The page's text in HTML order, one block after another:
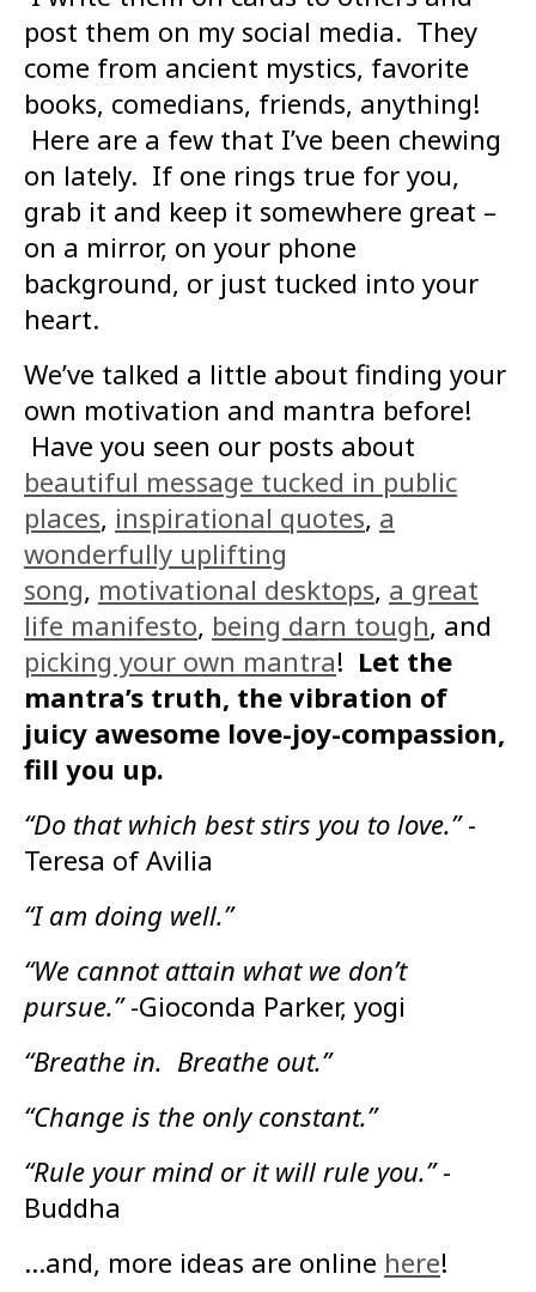
post them on my social media. They
come from ancient mystics, favorite
books, comedians, friends, anything!
Here are a few that I’ve been chewing
on lately. If one rings true for you,
grab it and keep it somewhere great –
on a mirror, on your phone
background, or just tucked into your
heart.
We’ve talked a little about finding your
own motivation and mantra before!
Have you seen our posts about
beautiful message tucked in public
places, inspirational quotes, a
wonderfully uplifting
song, motivational desktops, a great
life manifesto, being darn tough, and
picking your own mantra! Let the
mantra’s truth, the vibration of
juicy awesome love-joy-compassion,
fill you up.
“Do that which best stirs you to love.”-
Teresa of Avilia
“I am doing well.”
“We cannot attain what we don’t
pursue.”-Gioconda Parker, yogi
“Breathe in. Breathe out.”
“Change is the only constant.”
“Rule your mind or it will rule you.”-
Buddha
…and, more ideas are online here!